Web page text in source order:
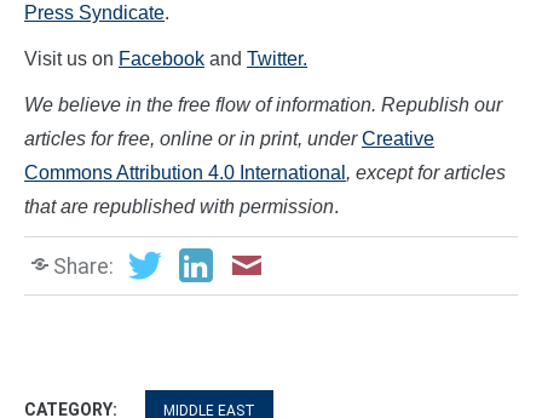
Press Syndicate.
Visit us on Facebook and Twitter.
We believe in the free flow of information. Republish our
articles for free, online or in print, underCreative
Commons Attribution 4.0 International , except for articles
that are republished with permission.
Share:
CATEGORY: MIDDLE EAST